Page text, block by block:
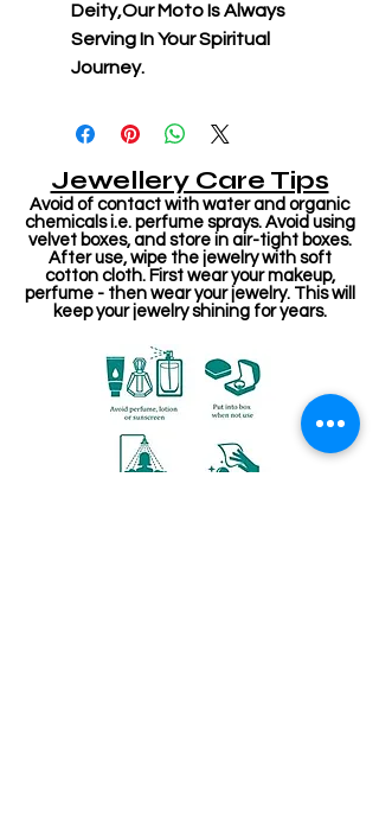
Deity,Our Moto Is Always
Serving In Your Spiritual
Journey.
Jewellery Care Tips
Avoid of contact with water and organic
chemicals i.e. perfume sprays. Avoid using
velvet boxes, and store in air-tight boxes.
After use, wipe the jewelry with soft
cotton cloth. First wear your makeup,
perfume - then wear your jewelry. This will
keep your jewelry shining for years.